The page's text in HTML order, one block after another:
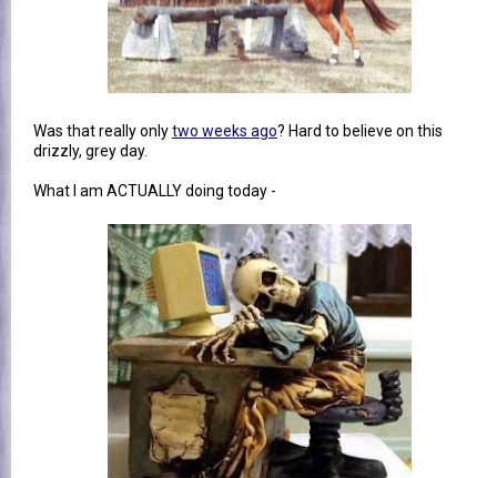
Was that really onlytwo weeks ago? Hard to believe on this
drizzly, grey day.
What I am ACTUALLY doing today -